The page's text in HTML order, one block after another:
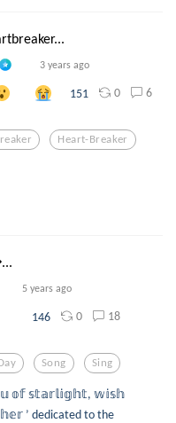
3 years ago
151 0 6
Heart-Breaker
5 years ago
146 0 18
Song Sing
𝕤𝕥𝕒𝕣𝕝𝕚𝕘𝕙𝕥, 𝕨𝕚𝕤𝕙
’ dedicated to the